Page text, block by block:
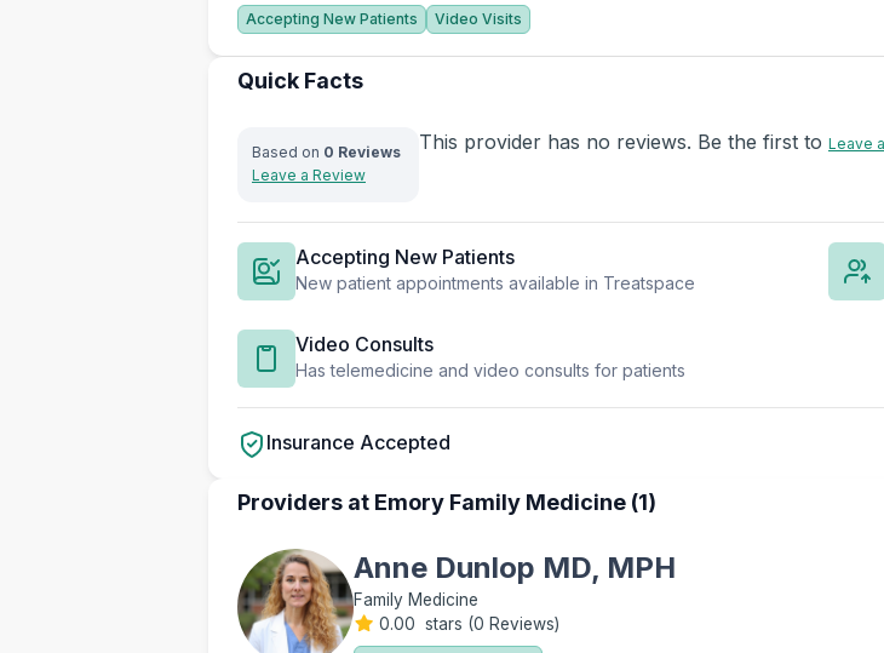
Accepting New Patients Video Visits
Quick Facts
Based on 0 Reviews
Leave a Review
This provider has no reviews. Be the first to Leave
Accepting New Patients
New patient appointments available in Treatspace
Video Consults
Has telemedicine and video consults for patients
Insurance Accepted
Providers at Emory Family Medicine (1)
Anne Dunlop MD, MPH
Family Medicine
0.00 stars (0 Reviews)